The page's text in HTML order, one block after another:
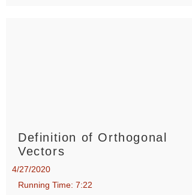
Definition of Orthogonal
Vectors
4/27/2020
Running Time: 7:22